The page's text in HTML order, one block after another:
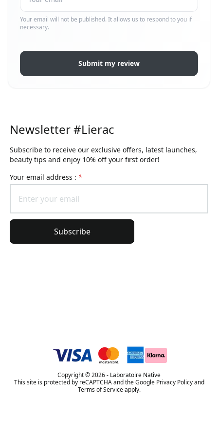
Your email will not be published. It allows us to respond to you if
necessary.
Submit my review
Newsletter #Lierac
Subscribe to receive our exclusive offers, latest launches,
beauty tips and enjoy 10% off your first order!
Your email address : *
Subscribe
Copyright © 2026 - Laboratoire Native
This site is protected by reCAPTCHA and the Google Privacy Policy and
Terms of Service apply.